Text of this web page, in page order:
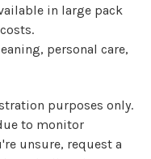
in large pack
personal care,
purposes only.
to monitor
unsure, request a